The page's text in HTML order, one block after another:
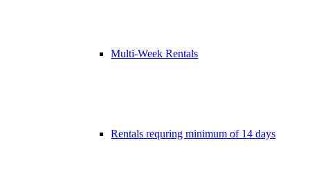
Multi-Week Rentals
Rentals requring minimum of 14 days